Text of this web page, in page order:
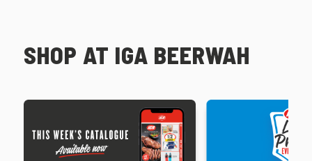
SHOP AT IGA BEERWAH